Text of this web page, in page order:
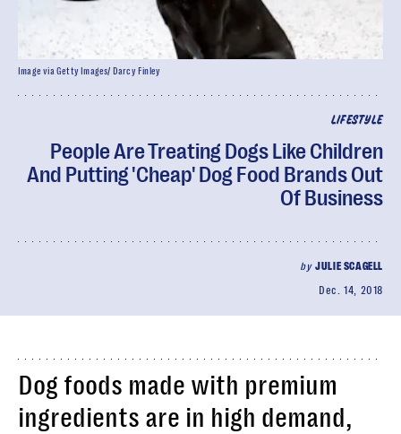
LIFESTYLE
People Are Treating Dogs Like Children
And Putting 'Cheap' Dog Food Brands Out
Of Business
byJULIE SCAGELL
Dec. 14, 2018
Image via Getty Images/ Darcy Finley
Dog foods made with premium
ingredients are in high demand,